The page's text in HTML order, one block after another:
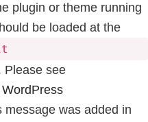
plugin or theme running
be loaded at the
Please see
was added in